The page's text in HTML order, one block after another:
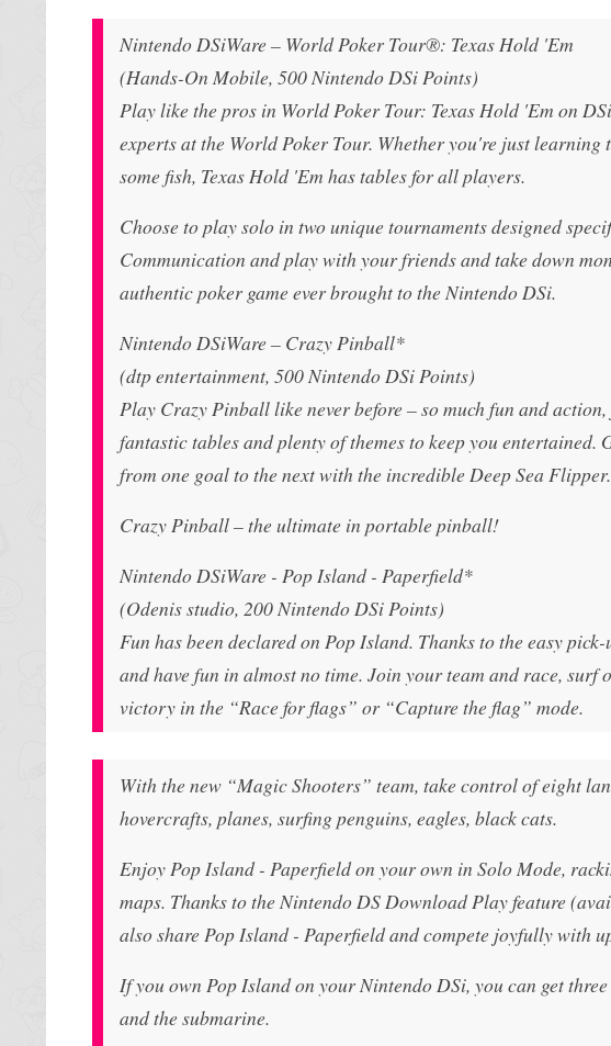
Nintendo DSiWare – World Poker Tour®: Texas Hold 'Em
(Hands-On Mobile, 500 Nintendo DSi Points)
Play like the pros in World Poker Tour: Texas Hold 'Em on
experts at the World Poker Tour. Whether you're just
some fish, Texas Hold 'Em has tables for all players.
Choose to play solo in two unique tournaments designed
Communication and play with your friends and take down
authentic poker game ever brought to the Nintendo DSi.
Nintendo DSiWare – Crazy Pinball*
(dtp entertainment, 500 Nintendo DSi Points)
Play Crazy Pinball like never before – so much fun and
fantastic tables and plenty of themes to keep you
from one goal to the next with the incredible Deep Sea Flipper.
Crazy Pinball – the ultimate in portable pinball!
Nintendo DSiWare - Pop Island - Paperfield*
(Odenis studio, 200 Nintendo DSi Points)
Fun has been declared on Pop Island. Thanks to the easy
and have fun in almost no time. Join your team and race,
victory in the “Race for flags” or “Capture the flag” mode.
With the new “Magic Shooters” team, take control of eight
hovercrafts, planes, surfing penguins, eagles, black cats.
Enjoy Pop Island - Paperfield on your own in Solo Mode,
maps. Thanks to the Nintendo DS Download Play feature
also share Pop Island - Paperfield and compete joyfully with
If you own Pop Island on your Nintendo DSi, you can get
and the submarine.